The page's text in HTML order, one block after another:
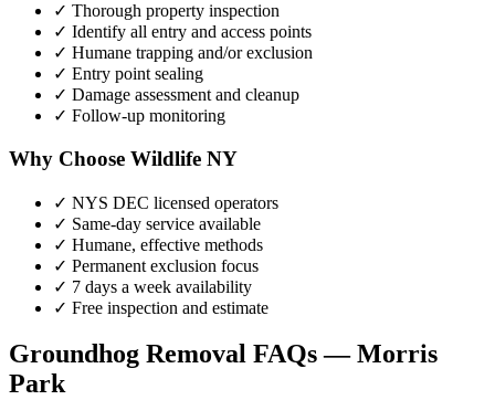
✓ Thorough property inspection
✓ Identify all entry and access points
✓ Humane trapping and/or exclusion
✓ Entry point sealing
✓ Damage assessment and cleanup
✓ Follow-up monitoring
Why Choose Wildlife NY
✓ NYS DEC licensed operators
✓ Same-day service available
✓ Humane, effective methods
✓ Permanent exclusion focus
✓ 7 days a week availability
✓ Free inspection and estimate
Groundhog Removal FAQs —Morris
Park